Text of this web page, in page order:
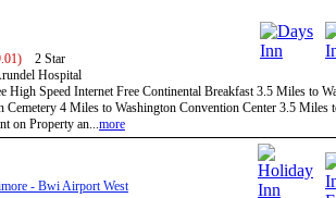
2 Star
Hospital
High Speed Internet Free Continental Breakfast 3.5 Miles to
4 Miles to Washington Convention Center 3.5 Miles
on Property an...more
- Bwi Airport West